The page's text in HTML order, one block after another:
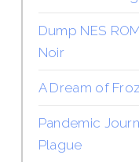
Dump NES
Noir
A Dream of
Pandemic
Plague